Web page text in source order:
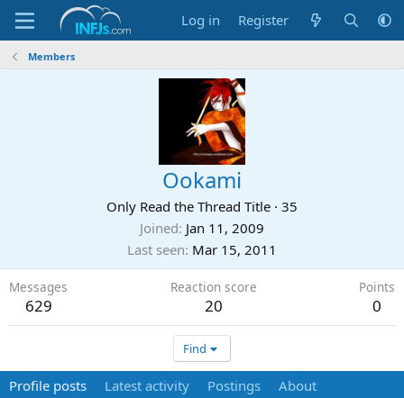
Log in Register
Members
Ookami
Only Read the Thread Title · 35
Joined Jan 11, 2009
Last seen Mar 15, 2011
Messages
629
Reaction score
20
Points
0
Find
Profile posts Latest activity Postings About